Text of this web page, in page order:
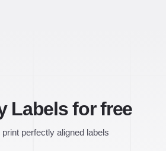
Labels for free
perfectly aligned labels